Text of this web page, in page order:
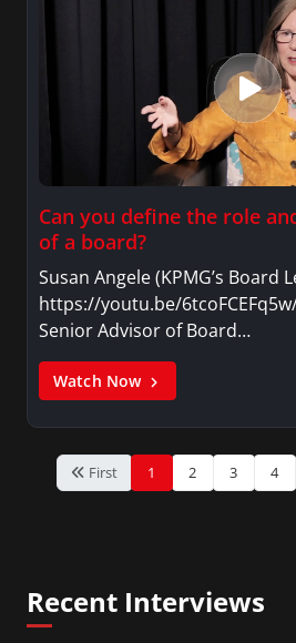
Can you define the role
of a board?
Susan Angele (KPMG’s Board
https://youtu.be/
Senior Advisor of Board…
Watch Now
First 1 2 3 4
Recent Interviews